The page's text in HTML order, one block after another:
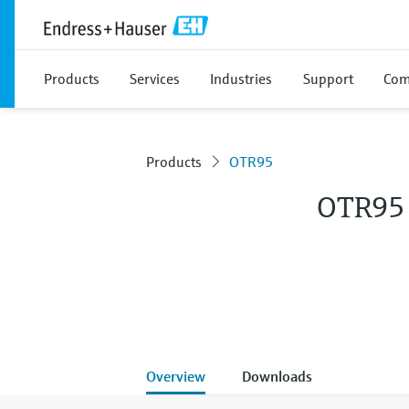
Products Services Industries Support
Products OTR95
OTR95
Overview Downloads